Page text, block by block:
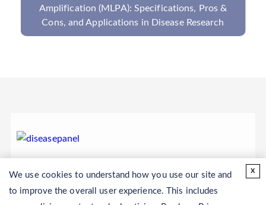
Amplification (MLPA): Specifications, Pros &
Cons, and Applications in Disease Research
We use cookies to understand how you use our site and
to improve the overall user experience. This includes
x